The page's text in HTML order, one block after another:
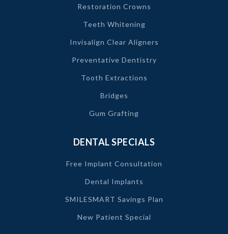
Restoration Crowns
Teeth Whitening
Invisalign Clear Aligners
Preventative Dentistry
Tooth Extractions
Bridges
Gum Grafting
DENTAL SPECIALS
Free Implant Consultation
Dental Implants
SMILESMART Savings Plan
New Patient Special